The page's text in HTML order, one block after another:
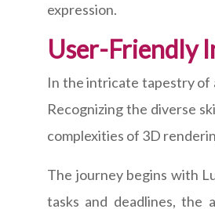
expression.
User-Friendly
In the intricate tapestry of
Recognizing the diverse
complexities of 3D
The journey begins with
tasks and deadlines, the